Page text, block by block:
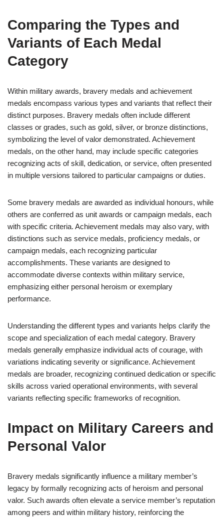
Comparing the Types and
Variants of Each Medal
Category
Within military awards, bravery medals and achievement
medals encompass various types and variants that reflect their
distinct purposes. Bravery medals often include different
classes or grades, such as gold, silver, or bronze distinctions,
symbolizing the level of valor demonstrated. Achievement
medals, on the other hand, may include specific categories
recognizing acts of skill, dedication, or service, often presented
in multiple versions tailored to particular campaigns or duties.
Some bravery medals are awarded as individual honours, while
others are conferred as unit awards or campaign medals, each
with specific criteria. Achievement medals may also vary, with
distinctions such as service medals, proficiency medals, or
campaign medals, each recognizing particular
accomplishments. These variants are designed to
accommodate diverse contexts within military service,
emphasizing either personal heroism or exemplary
performance.
Understanding the different types and variants helps clarify the
scope and specialization of each medal category. Bravery
medals generally emphasize individual acts of courage, with
variations indicating severity or significance. Achievement
medals are broader, recognizing continued dedication or specific
skills across varied operational environments, with several
variants reflecting specific frameworks of recognition.
Impact on Military Careers and
Personal Valor
Bravery medals significantly influence a military member’s
legacy by formally recognizing acts of heroism and personal
valor. Such awards often elevate a service member’s reputation
among peers and within military history, reinforcing the